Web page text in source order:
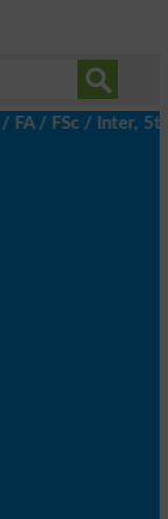
/ Inter, 5th /